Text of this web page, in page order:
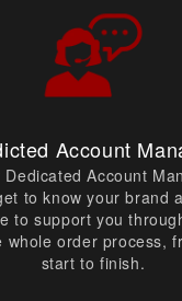
Account
Dedicated Account
to know your brand
to support you
whole order process,
start to finish.